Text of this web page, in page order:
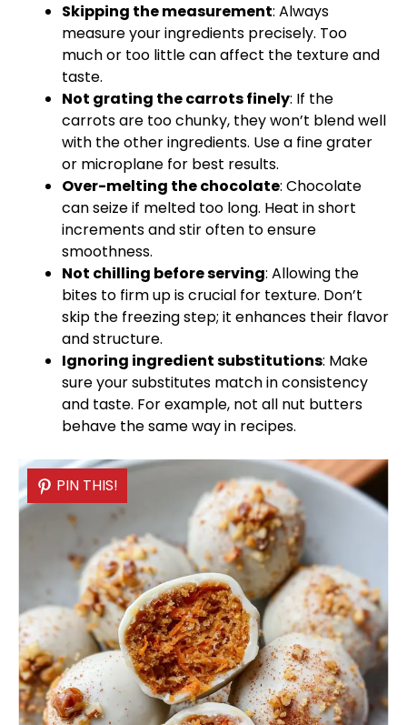
Skipping the measurement: Always
measure your ingredients precisely. Too
much or too little can affect the texture and
taste.
Not grating the carrots finely: If the
carrots are too chunky, they won’t blend well
with the other ingredients. Use a finegrater
or microplane for best results.
Over-melting the chocolate: Chocolate
can seize if melted too long. Heat in short
increments and stir often to ensure
smoothness.
Not chilling before serving: Allowing the
bites to firm up is crucial for texture. Don’t
skip the freezing step; it enhances their flavor
and structure.
Ignoring ingredient substitutions: Make
sure your substitutes match in consistency
and taste. For example, not all nut butters
behave the same way in recipes.
PIN THIS!